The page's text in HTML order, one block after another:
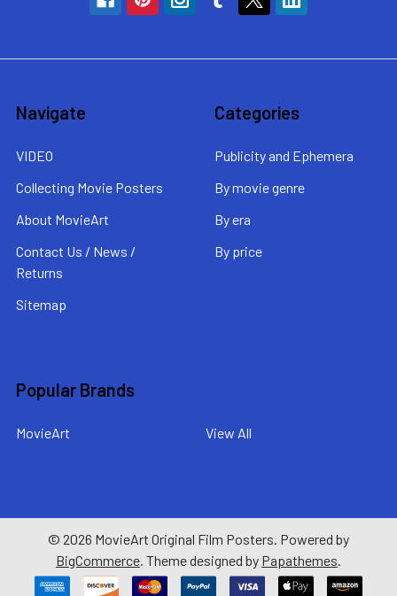
Navigate
VIDEO
Collecting Movie Posters
About MovieArt
Contact Us / News /
Returns
Sitemap
Categories
Publicity and Ephemera
By movie genre
By era
By price
Popular Brands
MovieArt View All
© 2026 MovieArt Original Film Posters. Powered by
BigCommerce. Theme designed by Papathemes.